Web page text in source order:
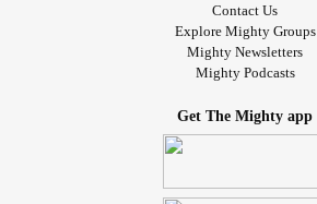
Contact Us
Explore Mighty Groups
Mighty Newsletters
Mighty Podcasts
Get The Mighty app